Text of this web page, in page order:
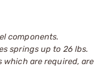
components.
springs up to 26 lbs.
which are required, are